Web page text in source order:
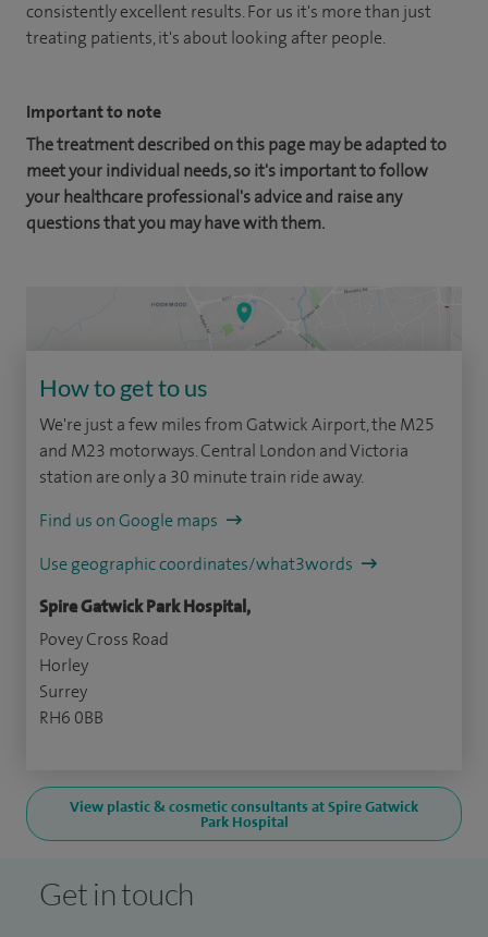
consistently excellent results. For us it's more than just
treating patients, it's about looking after people.
Important to note
The treatment described on this page may be adapted to
meet your individual needs, so it's important to follow
your healthcare professional's advice and raise any
questions that you may have with them.
How to get to us
We're just a few miles from Gatwick Airport, the M25
and M23 motorways. Central London and Victoria
station are only a 30 minute train ride away.
Find us on Google maps
Use geographic coordinates/what3words
Spire Gatwick Park Hospital,
Povey Cross Road
Horley
Surrey
RH6 0BB
View plastic & cosmetic consultants at Spire Gatwick
Park Hospital
Get in touch